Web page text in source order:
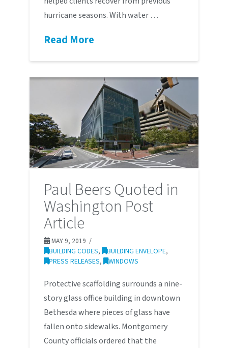
hurricane seasons. With water …
Read More
Paul Beers Quoted in
Washington Post
Article
MAY 9, 2019
BUILDING CODES, BUILDING ENVELOPE,
PRESS RELEASES, WINDOWS
Protective scaffolding surrounds a nine-
story glass office building in downtown
Bethesda where pieces of glass have
fallen onto sidewalks. Montgomery
County officials ordered that the